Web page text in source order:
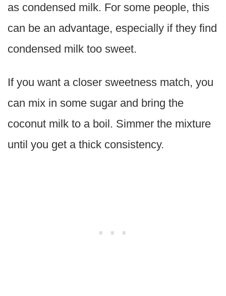
as condensed milk. For some people, this
can be an advantage, especially if they find
condensed milk too sweet.
If you want a closer sweetness match, you
can mix in some sugar and bring the
coconut milk to a boil. Simmer the mixture
until you get a thick consistency.